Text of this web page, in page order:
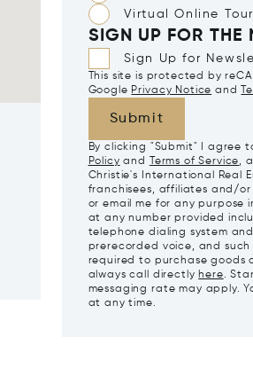
Virtual Online Tour
SIGN UP FOR THE
Sign Up for
This site is protected by
Google Privacy Notice and
Submit
By clicking "Submit" I agree
Policy and Terms of Service,
Christie's International Real
franchisees, affiliates and/
or email me for any purpose
at any number provided
telephone dialing system
prerecorded voice, and such
required to purchase goods
always call directly here.
messaging rate may apply.
at any time.